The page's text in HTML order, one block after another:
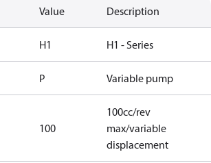
Value Description
H1 H1 - Series
P Variable pump
100
100cc/rev
max/variable
displacement